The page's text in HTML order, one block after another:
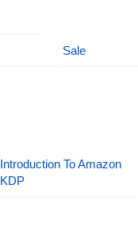
Sale
Introduction To Amazon
KDP